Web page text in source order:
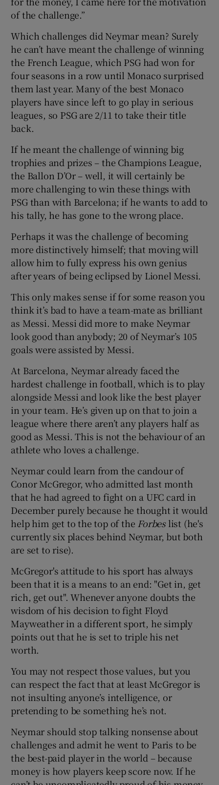
of the challenge.”
Which challenges did Neymar mean? Surely
he can’t have meant the challenge of winning
the French League, which PSG had won for
four seasons in a row until Monaco surprised
them last year. Many of the best Monaco
players have since left to go play in serious
leagues, so PSG are 2/11 to take their title
back.
If he meant the challenge of winning big
trophies and prizes – the Champions League,
the Ballon D’Or – well, it will certainly be
more challenging to win these things with
PSG than with Barcelona; if he wants to add to
his tally, he has gone to the wrong place.
Perhaps it was the challenge of becoming
more distinctively himself; that moving will
allow him to fully express his own genius
after years of being eclipsed by Lionel Messi.
This only makes sense if for some reason you
think it’s bad to have a team-mate as brilliant
as Messi. Messi did more to make Neymar
look good than anybody; 20 of Neymar’s 105
goals were assisted by Messi.
At Barcelona, Neymar already faced the
hardest challenge in football, which is to play
alongside Messi and look like the best player
in your team. He’s given up on that to join a
league where there aren’t any players half as
good as Messi. This is not the behaviour of an
athlete who loves a challenge.
Neymar could learn from the candour of
Conor McGregor, who admitted last month
that he had agreed to fight on a UFC card in
December purely because he thought it would
help him get to the top of the Forbeslist (he's
currently six places behind Neymar, but both
are set to rise).
McGregor's attitude to his sport has always
been that it is a means to an end: "Get in, get
rich, get out". Whenever anyone doubts the
wisdom of his decision to fight Floyd
Mayweather in a different sport, he simply
points out that he is set to triple his net
worth.
You may not respect those values, but you
can respect the fact that at least McGregor is
not insulting anyone’s intelligence, or
pretending to be something he’s not.
Neymar should stop talking nonsense about
challenges and admit he went to Paris to be
the best-paid player in the world – because
money is how players keep score now. If he